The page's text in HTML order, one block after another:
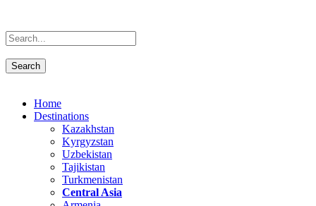
Home
Destinations
Kazakhstan
Kyrgyzstan
Uzbekistan
Tajikistan
Turkmenistan
Central Asia